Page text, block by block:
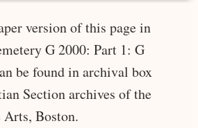
version of this page in
G 2000: Part 1: G
be found in archival box
Section archives of the
Boston.